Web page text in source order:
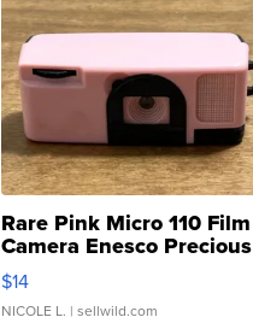
Rare Pink Micro 110 Film
Camera Enesco Precious
Moments TD4
$14
NICOLE L. | sellwild.com